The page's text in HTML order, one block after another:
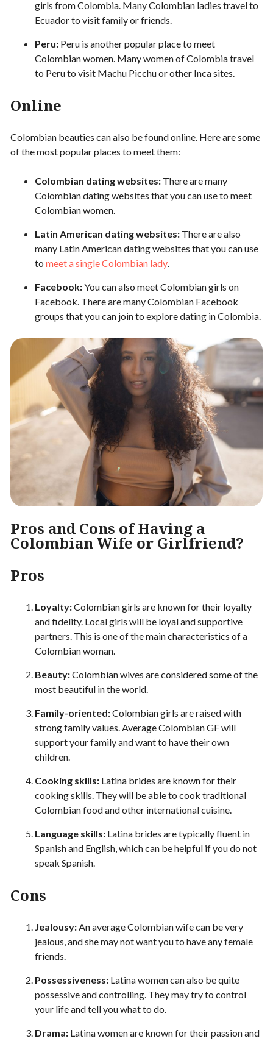
girls from Colombia. Many Colombian ladies travel to
Ecuador to visit family or friends.
Peru: Peru is another popular place to meet
Colombian women. Many women of Colombia travel
to Peru to visit Machu Picchu or other Inca sites.
Online
Colombian beauties can also be found online. Here are some
of the most popular places to meet them:
Colombian dating websites: There are many
Colombian dating websites that you can use to meet
Colombian women.
Latin American dating websites: There are also
many Latin American dating websites that you can use
to meet a single Colombian lady.
Facebook:You can also meet Colombian girls on
Facebook. There are many Colombian Facebook
groups that you can join to explore dating in Colombia.
Pros and Cons of Having a
Colombian Wife or Girlfriend?
Pros
Loyalty:Colombian girls are known for their loyalty
and fidelity. Local girls will be loyal and supportive
partners. This is one of the main characteristics of a
Colombian woman.
Beauty:Colombian wives are considered some of the
most beautiful in the world.
Family-oriented:Colombian girls are raised with
strong family values. Average Colombian GF will
support your family and want to have their own
children.
Cooking skills: Latina brides are known for their
cooking skills. They will be able to cook traditional
Colombian food and other international cuisine.
Language skills: Latina brides are typically fluent in
Spanish and English, which can be helpful if you do not
speak Spanish.
Cons
Jealousy:An average Colombian wife can be very
jealous, and she may not want you to have any female
friends.
Possessiveness: Latina women can also be quite
possessive and controlling. They may try to control
your life and tell you what to do.
Drama: Latina women are known for their passion and